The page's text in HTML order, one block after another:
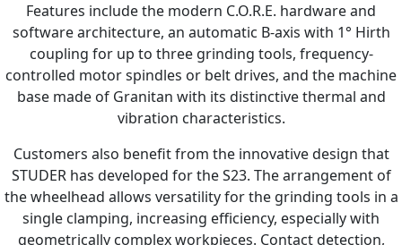
Features include the modern C.O.R.E. hardware and
software architecture, an automatic B-axis with 1° Hirth
coupling for up to three grinding tools, frequency-
controlled motor spindles or belt drives, and the machine
base made of Granitan with its distinctive thermal and
vibration characteristics.
Customers also benefit from the innovative design that
STUDER has developed for the S23. The arrangement of
the wheelhead allows versatility for the grinding tools in a
single clamping, increasing efficiency, especially with
geometrically complex workpieces. Contact detection,